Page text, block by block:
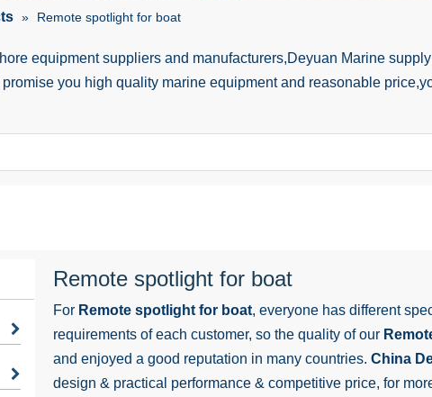
» Remote spotlight for boat
equipment suppliers and manufacturers,Deyuan Marine
you high quality marine equipment and reasonable
Remote spotlight for boat
For Remote spotlight for boat, everyone has different
requirements of each customer, so the quality of our
and enjoyed a good reputation in many countries. China
design & practical performance & competitive price, for